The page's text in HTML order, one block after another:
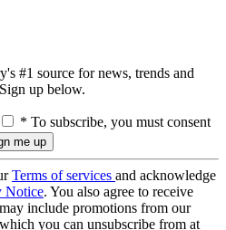
#1 source for news, trends and
up below.
* To subscribe, you must consent
Terms of services and acknowledge
Notice. You also agree to receive
include promotions from our
you can unsubscribe from at